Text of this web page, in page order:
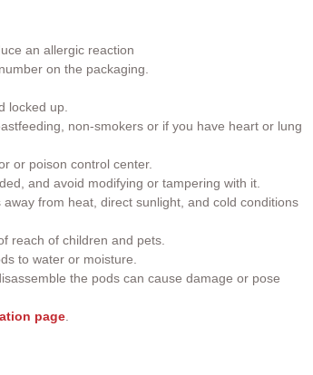
an allergic reaction
on the packaging.
locked up.
non-smokers or if you have heart or lung
or poison control center.
and avoid modifying or tampering with it.
from heat, direct sunlight, and cold conditions
reach of children and pets.
to water or moisture.
the pods can cause damage or pose
page.